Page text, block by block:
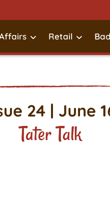
Retail
24 | June
Tater Talk